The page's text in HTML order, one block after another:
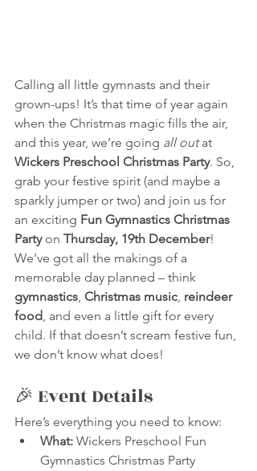
Calling all little gymnasts and their
grown-ups! It’s that time of year again
when the Christmas magic fills the air,
and this year, we’re going all out at
Wickers Preschool Christmas Party. So,
grab your festive spirit (and maybe a
sparkly jumper or two) and join us for
an exciting Fun Gymnastics Christmas
Party on Thursday, 19th December!
We’ve got all the makings of a
memorable day planned – think
gymnastics, Christmas music, reindeer
food, and even a little gift for every
child. If that doesn’t scream festive fun,
we don’t know what does!
🎉 Event Details
Here’s everything you need to know:
What: Wickers Preschool Fun
Gymnastics Christmas Party